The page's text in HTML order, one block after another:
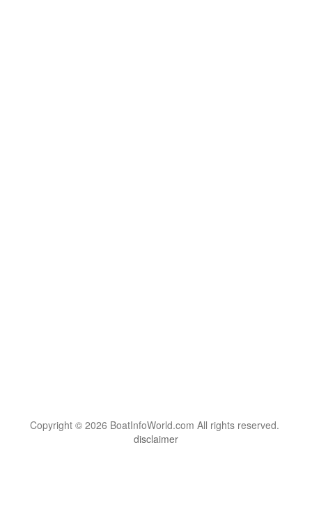
Copyright © 2026 BoatInfoWorld.com All rights reserved.
disclaimer